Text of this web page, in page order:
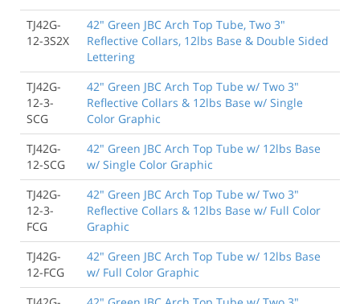
TJ42G-
12-3S2X
42" Green JBC Arch Top Tube, Two 3"
Reflective Collars, 12lbs Base & Double Sided
Lettering
TJ42G-
12-3-
SCG
42" Green JBC Arch Top Tube w/ Two 3"
Reflective Collars & 12lbs Base w/ Single
Color Graphic
TJ42G-
12-SCG
42" Green JBC Arch Top Tube w/ 12lbs Base
w/ Single Color Graphic
TJ42G-
12-3-
FCG
42" Green JBC Arch Top Tube w/ Two 3"
Reflective Collars & 12lbs Base w/ Full Color
Graphic
TJ42G-
12-FCG
42" Green JBC Arch Top Tube w/ 12lbs Base
w/ Full Color Graphic